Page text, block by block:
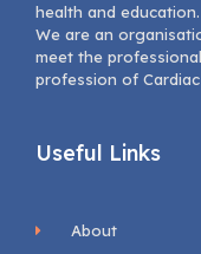
health and education.
We are an
meet the
profession of
Useful Links
About